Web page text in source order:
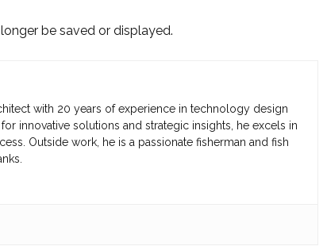
be saved or displayed.
with 20 years of experience in technology design
innovative solutions and strategic insights, he excels in
Outside work, he is a passionate fisherman and fish